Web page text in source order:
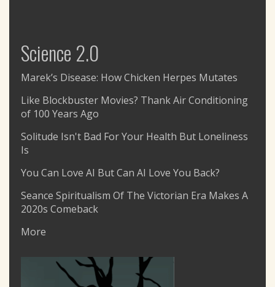
Science 2.0
Marek’s Disease: How Chicken Herpes Mutates
Like Blockbuster Movies? Thank Air Conditioning
of 100 Years Ago
Solitude Isn't Bad For Your Health But Loneliness
Is
You Can Love AI But Can AI Love You Back?
Seance Spiritualism Of The Victorian Era Makes A
2020s Comeback
More